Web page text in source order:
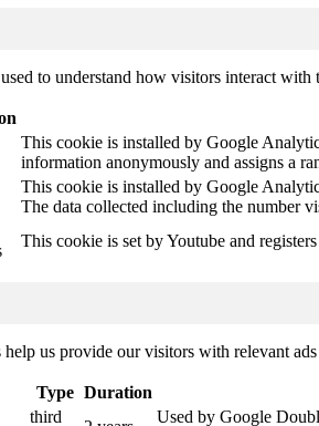
to understand how visitors interact
This cookie is installed by Google
information anonymously and assigns a
This cookie is installed by Google
The data collected including the number
This cookie is set by Youtube and
us provide our visitors with relevant
Type Duration
third Used by Google